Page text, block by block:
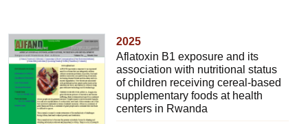
2025
Aflatoxin B1 exposure and its
association with nutritional status
of children receiving cereal-based
supplementary foods at health
centers in Rwanda